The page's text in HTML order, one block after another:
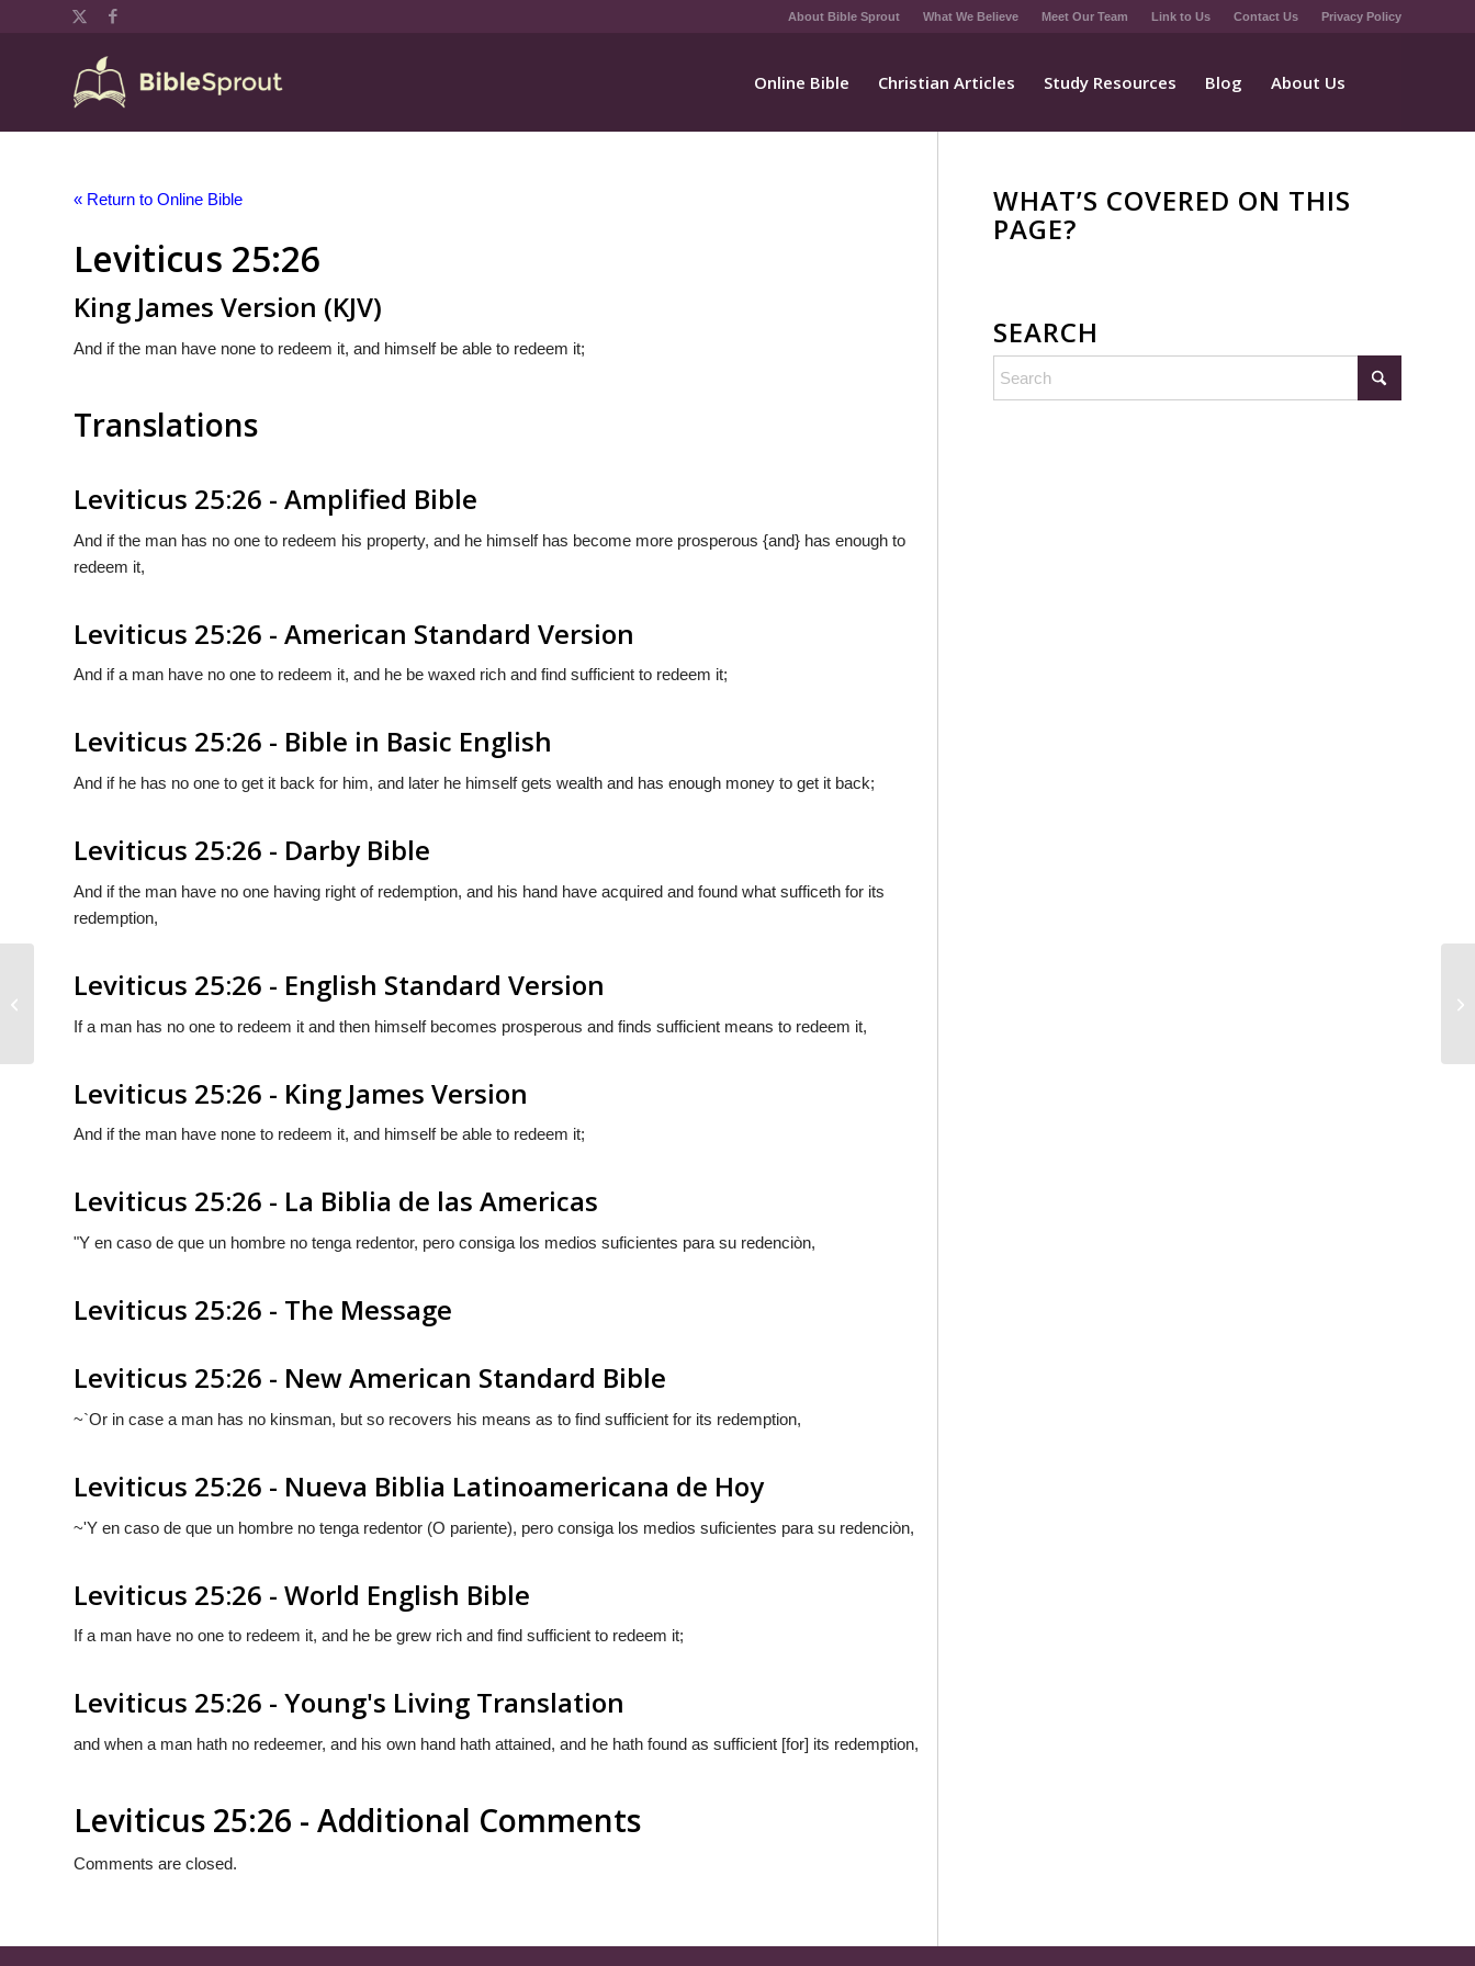
About Bible Sprout What We Believe Meet Our Team Link to Us Contact Us Privacy Policy
Online Bible Christian Articles Study Resources Blog About Us
« Return to Online Bible
Leviticus 25:26
King James Version (KJV)
And if the man have none to redeem it, and himself be able to redeem it;
Translations
Leviticus 25:26 - Amplified Bible
And if the man has no one to redeem his property, and he himself has become more prosperous {and} has enough to
redeem it,
Leviticus 25:26 - American Standard Version
And if a man have no one to redeem it, and he be waxed rich and find sufficient to redeem it;
Leviticus 25:26 - Bible in Basic English
And if he has no one to get it back for him, and later he himself gets wealth and has enough money to get it back;
Leviticus 25:26 - Darby Bible
And if the man have no one having right of redemption, and his hand have acquired and found what sufficeth for its
redemption,
Leviticus 25:26 - English Standard Version
If a man has no one to redeem it and then himself becomes prosperous and finds sufficient means to redeem it,
Leviticus 25:26 - King James Version
And if the man have none to redeem it, and himself be able to redeem it;
Leviticus 25:26 - La Biblia de las Americas
"Y en caso de que un hombre no tenga redentor, pero consiga los medios suficientes para su redenciòn,
Leviticus 25:26 - The Message
Leviticus 25:26 - New American Standard Bible
~`Or in case a man has no kinsman, but so recovers his means as to find sufficient for its redemption,
Leviticus 25:26 - Nueva Biblia Latinoamericana de Hoy
~'Y en caso de que un hombre no tenga redentor (O pariente), pero consiga los medios suficientes para su redenciòn,
Leviticus 25:26 - World English Bible
If a man have no one to redeem it, and he be grew rich and find sufficient to redeem it;
Leviticus 25:26 - Young's Living Translation
and when a man hath no redeemer, and his own hand hath attained, and he hath found as sufficient [for] its redemption,
Leviticus 25:26 - Additional Comments
Comments are closed.
WHAT’S COVERED ON THIS
PAGE?
SEARCH